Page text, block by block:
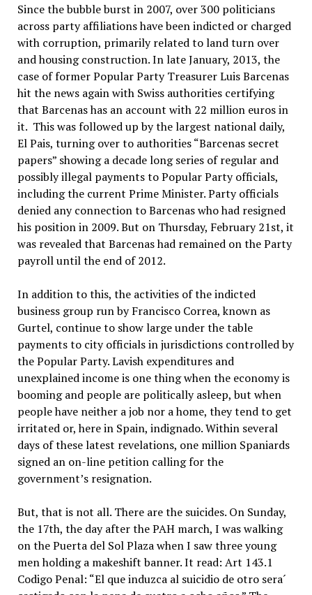
Since the bubble burst in 2007, over 300 politicians
across party affiliations have been indicted or charged
with corruption, primarily related to land turn over
and housing construction. In late January, 2013, the
case of former Popular Party Treasurer Luis Barcenas
hit the news again with Swiss authorities certifying
that Barcenas has an account with 22 million euros in
it. This was followed up by the largest national daily,
El Pais, turning over to authorities “Barcenas secret
papers” showing a decade long series of regular and
possibly illegal payments to Popular Party officials,
including the current Prime Minister. Party officials
denied any connection to Barcenas who had resigned
his position in 2009. But on Thursday, February 21st, it
was revealed that Barcenas had remained on the Party
payroll until the end of 2012.
In addition to this, the activities of the indicted
business group run by Francisco Correa, known as
Gurtel, continue to show large under the table
payments to city officials in jurisdictions controlled by
the Popular Party. Lavish expenditures and
unexplained income is one thing when the economy is
booming and people are politically asleep, but when
people have neither a job nor a home, they tend to get
irritated or, here in Spain, indignado. Within several
days of these latest revelations, one million Spaniards
signed an on-line petition calling for the
government’s resignation.
But, that is not all. There are the suicides. On Sunday,
the 17th, the day after the PAH march, I was walking
on the Puerta del Sol Plaza when I saw three young
men holding a makeshift banner. It read: Art 143.1
Codigo Penal: “El que induzca al suicidio de otro sera´